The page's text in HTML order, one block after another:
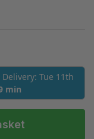
Tue 11th
min